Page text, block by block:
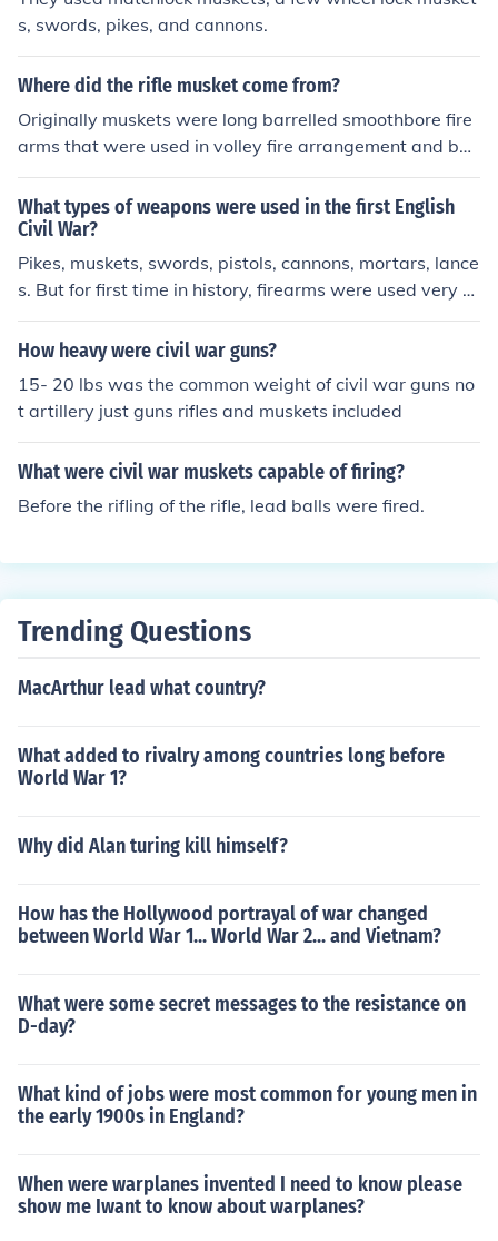
s, swords, pikes, and cannons.
Where did the rifle musket come from?
Originally muskets were long barrelled smoothbore fire
arms that were used in volley fire arrangement and bec
ame a feature of formal combat in the 16th century. At
first they were matchlocks (used extensively in the Thirt
y Years War and the English Civil War). In the early 18t
h century muskets incorporated flintlocks and were use
d in many conflicts, including the Jacobite War (1745), t
he American Revolution (1776) and the Napoleonic Wa
nce in America during the Mexican War when they wer
e issued to Mississippi regiments under the command of
Col. Jefferson Davis. These differed from conventional m
uskets in that they were rifled and extremely accurate
and effective. The invention of the conical bullet (Minie b
ad and smoothbore muskets became obsolete. Springfi
the manufacture of excellent rifled muskets (Endfield 18
58). Rifled Muskets were the primary weapon of the Am
erican War of Rebellion (Civil War)
What types of weapons were used in the first English
Civil War?
Pikes, muskets, swords, pistols, cannons, mortars, lance
s. But for first time in history, firearms were used very h
eavily in war.
How heavy were civil war guns?
15- 20 lbs was the common weight of civil war guns no
t artillery just guns rifles and muskets included
What were civil war muskets capable of firing?
Before the rifling of the rifle, lead balls were fired.
Trending Questions
MacArthur lead what country?
What added to rivalry among countries long before
World War 1?
Why did Alan turing kill himself?
How has the Hollywood portrayal of war changed
between World War 1... World War 2... and Vietnam?
What were some secret messages to the resistance on
D-day?
What kind of jobs were most common for young men in
the early 1900s in England?
When were warplanes invented I need to know please
show me Iwant to know about warplanes?